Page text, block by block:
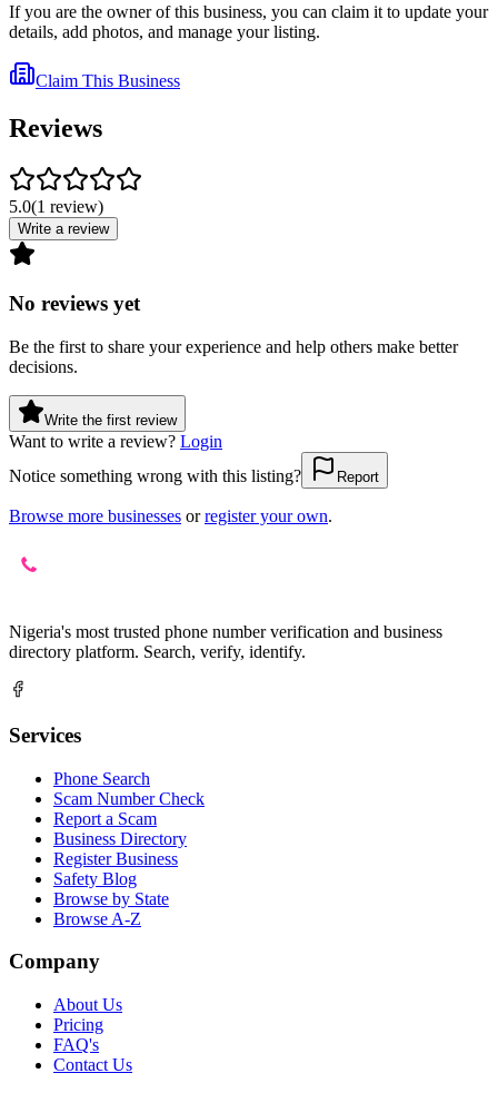
If you are the owner of this business, you can claim it to update your
details, add photos, and manage your listing.
Claim This Business
Reviews
5.0(1 review)
Write a review
No reviews yet
Be the first to share your experience and help others make better
decisions.
Write the first review
Want to write a review? Login
Notice something wrong with this listing?
Report
Browse more businesses or register your own.
Nigeria's most trusted phone number verification and business
directory platform. Search, verify, identify.
Services
Phone Search
Scam Number Check
Report a Scam
Business Directory
Register Business
Safety Blog
Browse by State
Browse A-Z
Company
About Us
Pricing
FAQ's
Contact Us